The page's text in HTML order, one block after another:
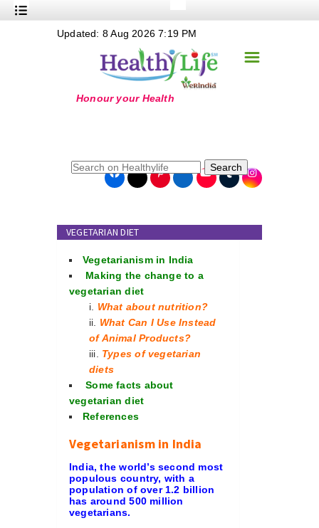
Nutrition
+
+
+
+
Online Grandma
☰
Updated: 8 Aug 2026 7:19 PM
Search
VEGETARIAN DIET
Vegetarianism in India
Making the change to a
vegetarian diet
What about nutrition?
What Can I Use Instead
of Animal Products?
Types of vegetarian
diets
Some facts about
vegetarian diet
References
Vegetarianism in India
India, the world’s second most
populous country, with a
population of over 1.2 billion
has around 500 million
vegetarians.